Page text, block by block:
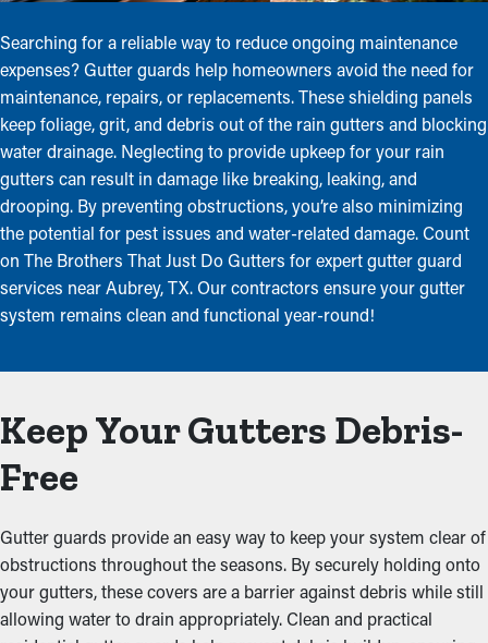
Searching for a reliable way to reduce ongoing maintenance
expenses? Gutter guards help homeowners avoid the need for
maintenance, repairs, or replacements. These shielding panels
keep foliage, grit, and debris out of the rain gutters and blocking
water drainage. Neglecting to provide upkeep for your rain
gutters can result in damage like breaking, leaking, and
drooping. By preventing obstructions, you’re also minimizing
the potential for pest issues and water-related damage. Count
on The Brothers That Just Do Gutters for expert gutter guard
services near Aubrey, TX. Our contractors ensure your gutter
system remains clean and functional year-round!
Keep Your Gutters Debris-
Free
Gutter guards provide an easy way to keep your system clear of
obstructions throughout the seasons. By securely holding onto
your gutters, these covers are a barrier against debris while still
allowing water to drain appropriately. Clean and practical